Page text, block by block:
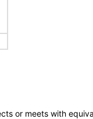
or meets with